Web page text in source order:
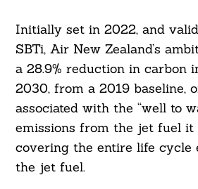
Initially set in 2022, and
SBTi, Air New Zealand’s
a 28.9% reduction in carbon
2030, from a 2019 baseline,
associated with the “well to
emissions from the jet fuel it
covering the entire life cycle
the jet fuel.